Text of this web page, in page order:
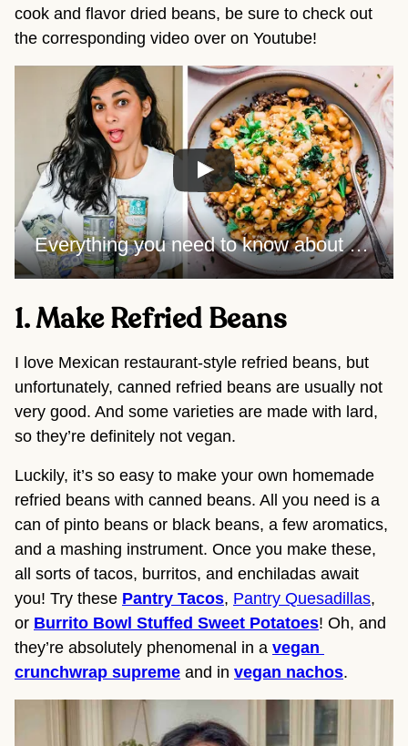
cook and flavor dried beans, be sure to check out
the corresponding video over on Youtube!
Everything you need to know about cooking BEANS
1. Make Refried Beans
I love Mexican restaurant-style refried beans, but
unfortunately, canned refried beans are usually not
very good. And some varieties are made with lard,
so they’re definitely not vegan.
Luckily, it’s so easy to make your own homemade
refried beans with canned beans. All you need is a
can of pinto beans or black beans, a few aromatics,
and a mashing instrument. Once you make these,
all sorts of tacos, burritos, and enchiladas await
you! Try these Pantry Tacos, Pantry Quesadillas,
or Burrito Bowl Stuffed Sweet Potatoes! Oh, and
they’re absolutely phenomenal in a vegan
crunchwrap supreme and in vegan nachos.